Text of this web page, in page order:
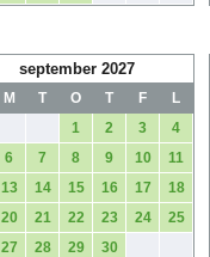
september 2027
M T O T F
L
1
2 3
4
6 7 8 9 10
11
13 14 15 16 17
18
20 21 22 23 24
25
27 28 29 30